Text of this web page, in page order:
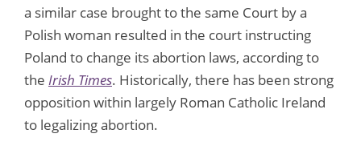
a similar case brought to the same Court by a
Polish woman resulted in the court instructing
Poland to change its abortion laws, according to
the Irish Times. Historically, there has been strong
opposition within largely Roman Catholic Ireland
to legalizing abortion.